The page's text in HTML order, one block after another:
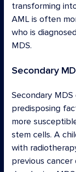
transforming
AML is often
who is
MDS.
Secondary
Secondary
predisposing
more
stem cells. A
with
previous cancer